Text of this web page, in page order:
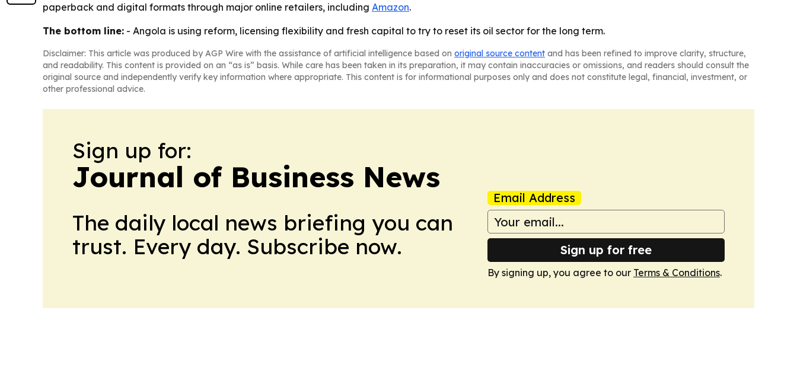
paperback and digital formats through major online retailers, including Amazon.
The bottom line: - Angola is using reform, licensing flexibility and fresh capital to try to reset its oil sector for the long term.
Disclaimer: This article was produced by AGP Wire with the assistance of artificial intelligence based on original source content and has been refined to improve clarity, structure,
and readability. This content is provided on an “as is” basis. While care has been taken in its preparation, it may contain inaccuracies or omissions, and readers should consult the
original source and independently verify key information where appropriate. This content is for informational purposes only and does not constitute legal, financial, investment, or
other professional advice.
Sign up for:
Journal of Business News
The daily local news briefing you can
trust. Every day. Subscribe now.
Email Address
Sign up for free
By signing up, you agree to our Terms & Conditions.